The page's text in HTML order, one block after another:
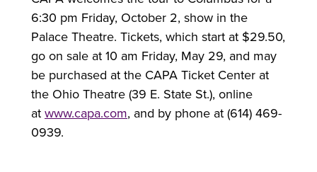
6:30 pm Friday, October 2, show in the
Palace Theatre. Tickets, which start at $29.50,
go on sale at 10 am Friday, May 29, and may
be purchased at the CAPA Ticket Center at
the Ohio Theatre (39 E. State St.), online
atwww.capa.com, and by phone at (614) 469-
0939.